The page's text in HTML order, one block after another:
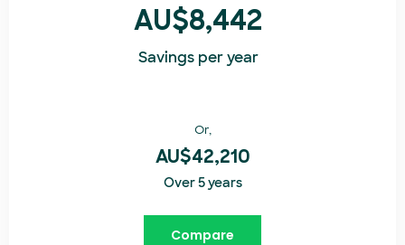
AU$8,442
Savings per year
Or,
AU$42,210
Over 5 years
Compare